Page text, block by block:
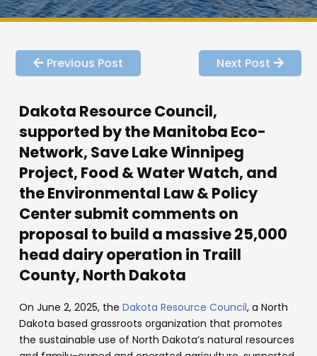
Previous Post Next Post
Dakota Resource Council,
supported by the Manitoba Eco-
Network, Save Lake Winnipeg
Project, Food & Water Watch, and
the Environmental Law & Policy
Center submit comments on
proposal to build a massive 25,000
head dairy operation in Traill
County, North Dakota
On June 2, 2025, theDakota Resource Council, a North
Dakota based grassroots organization that promotes
the sustainable use of North Dakota’s natural resources